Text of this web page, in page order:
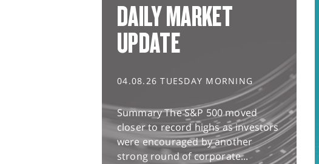
DAILY MARKET
UPDATE
04.08.26 TUESDAY MORNING
Summary The S&P 500 moved
closer to record highs as investors
were encouraged by another
strong round of corporate...